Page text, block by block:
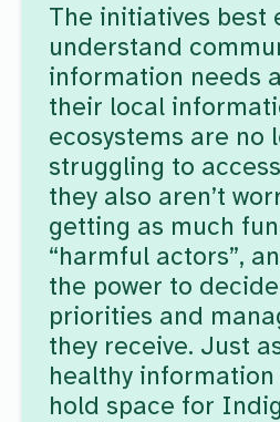
The initiatives best
understand
information needs
their local
ecosystems are no
struggling to
they also aren’t
getting as much
“harmful actors”,
the power to
priorities and
they receive. Just
healthy information
hold space for